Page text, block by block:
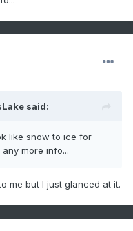
said:
like snow to ice for
more info...
me but I just glanced at it.